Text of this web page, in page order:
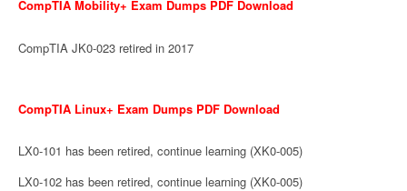
CompTIA Mobility+ Exam Dumps PDF Download
CompTIA JK0-023 retired in 2017
CompTIA Linux+ Exam Dumps PDF Download
LX0-101 has been retired, continue learning (XK0-005)
LX0-102 has been retired, continue learning (XK0-005)